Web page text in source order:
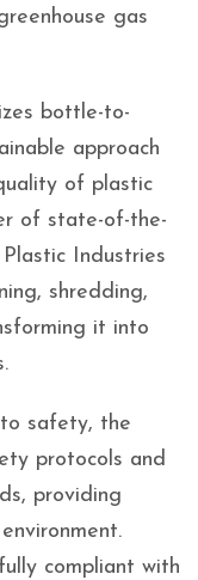
gas
bottle-to-
approach
of plastic
of state-of-the-
Industries
shredding,
it into
safety, the
protocols and
providing
compliant with